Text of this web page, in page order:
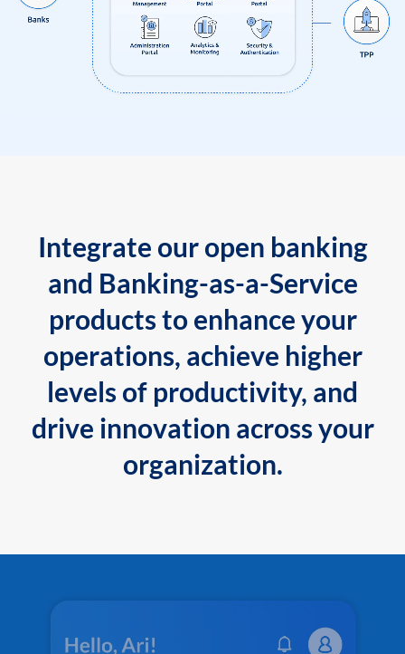
Integrate our open banking
and Banking-as-a-Service
products to enhance your
operations, achieve higher
levels of productivity, and
drive innovation across your
organization.